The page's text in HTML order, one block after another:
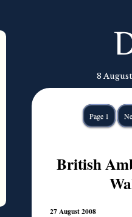
8
Page 1
British
27 August 2008